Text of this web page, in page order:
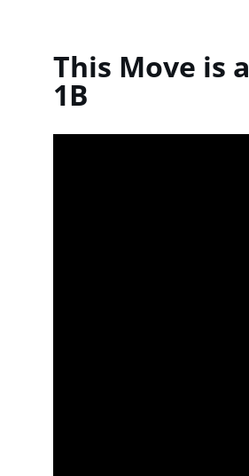
This Move is
1B